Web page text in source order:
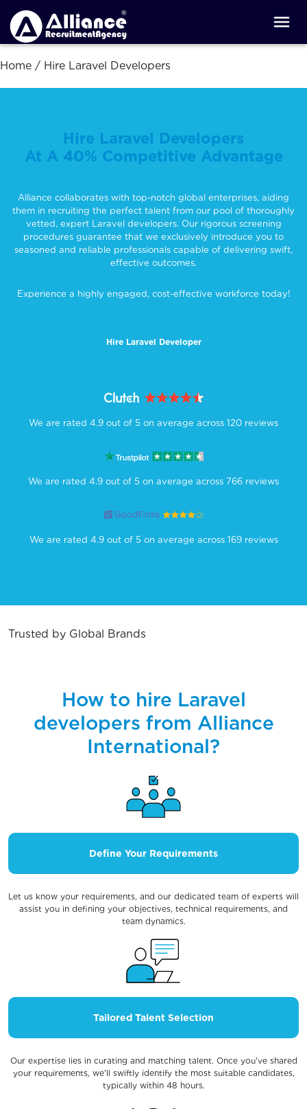
Home / Hire Laravel Developers
Hire Laravel Developers
At A 40% Competitive Advantage
Alliance collaborates with top-notch global enterprises, aiding
them in recruiting the perfect talent from our pool of thoroughly
vetted, expert Laravel developers. Our rigorous screening
procedures guarantee that we exclusively introduce you to
seasoned and reliable professionals capable of delivering swift,
effective outcomes.
Experience a highly engaged, cost-effective workforce today!
Hire Laravel Developer
We are rated 4.9 out of 5 on average across 120 reviews
We are rated 4.9 out of 5 on average across 766 reviews
We are rated 4.9 out of 5 on average across 169 reviews
Trusted by Global Brands
How to hire Laravel
developers from Alliance
International?
Define Your Requirements
Let us know your requirements, and our dedicated team of experts will
assist you in defining your objectives, technical requirements, and
team dynamics.
Tailored Talent Selection
Our expertise lies in curating and matching talent. Once you've shared
your requirements, we'll swiftly identify the most suitable candidates,
typically within 48 hours.